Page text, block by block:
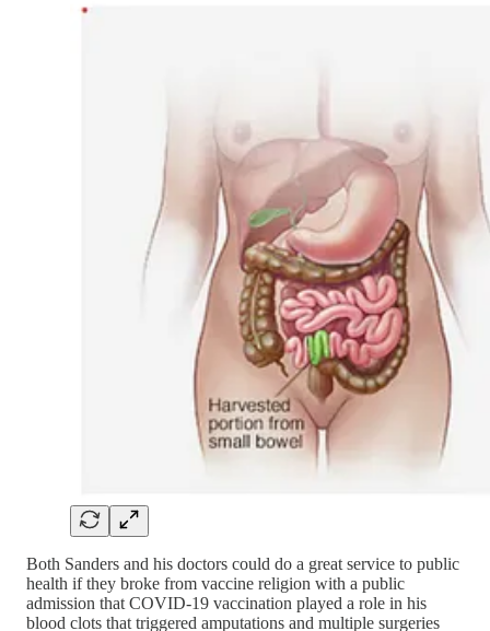
Both Sanders and his doctors could do a great service to public
health if they broke from vaccine religion with a public
admission that COVID-19 vaccination played a role in his
blood clots that triggered amputations and multiple surgeries